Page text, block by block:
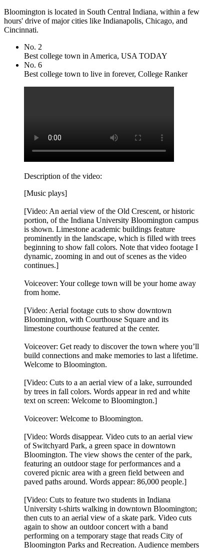
Bloomington is located in South Central Indiana, within a few
hours' drive of major cities like Indianapolis, Chicago, and
Cincinnati.
No. 2
Best college town in America, USA TODAY
No. 6
Best college town to live in forever, College Ranker
Description of the video:
[Music plays]
[Video: An aerial view of the Old Crescent, or historic
portion, of the Indiana University Bloomington campus
is shown. Limestone academic buildings feature
prominently in the landscape, which is filled with trees
beginning to show fall colors. Note that video footage I
dynamic, zooming in and out of scenes as the video
continues.]
Voiceover: Your college town will be your home away
from home.
[Video: Aerial footage cuts to show downtown
Bloomington, with Courthouse Square and its
limestone courthouse featured at the center.
Voiceover: Get ready to discover the town where you’ll
build connections and make memories to last a lifetime.
Welcome to Bloomington.
[Video: Cuts to a an aerial view of a lake, surrounded
by trees in fall colors. Words appear in red and white
text on screen: Welcome to Bloomington.]
Voiceover: Welcome to Bloomington.
[Video: Words disappear. Video cuts to an aerial view
of Switchyard Park, a green space in downtown
Bloomington. The view shows the center of the park,
featuring an outdoor stage for performances and a
covered picnic area with a green field between and
paved paths around. Words appear: 86,000 people.]
[Video: Cuts to feature two students in Indiana
University t-shirts walking in downtown Bloomington;
then cuts to an aerial view of a skate park. Video cuts
again to show an outdoor concert with a band
performing on a temporary stage that reads City of
Bloomington Parks and Recreation. Audience members